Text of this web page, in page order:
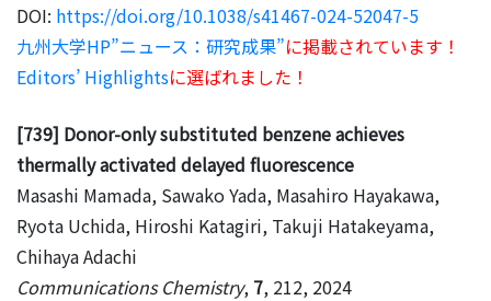
DOI: https://doi.org/10.1038/s41467-024-52047-5
九州大学HP”ニュース：研究成果”に掲載されています！
Editors’ Highlightsに選ばれました！
[739] Donor-only substituted benzene achieves
thermally activated delayed fluorescence
Masashi Mamada, Sawako Yada, Masahiro Hayakawa,
Ryota Uchida, Hiroshi Katagiri, Takuji Hatakeyama,
Chihaya Adachi
Communications Chemistry, 7, 212, 2024